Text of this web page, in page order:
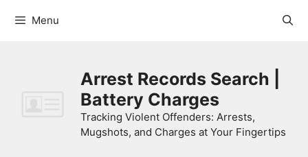
Menu
Arrest Records Search |
Battery Charges
Tracking Violent Offenders: Arrests,
Mugshots, and Charges at Your Fingertips